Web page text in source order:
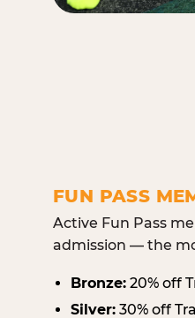
FUN PASS
Active Fun Pass
admission — the
Bronze: 20% off
Silver: 30% off